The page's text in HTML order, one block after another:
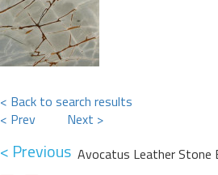
< Back to search results
< Prev
Next >
< Previous Avocatus Leather Stone